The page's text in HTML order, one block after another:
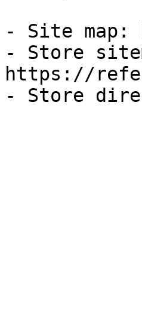
- Site map:
- Store
https://
- Store